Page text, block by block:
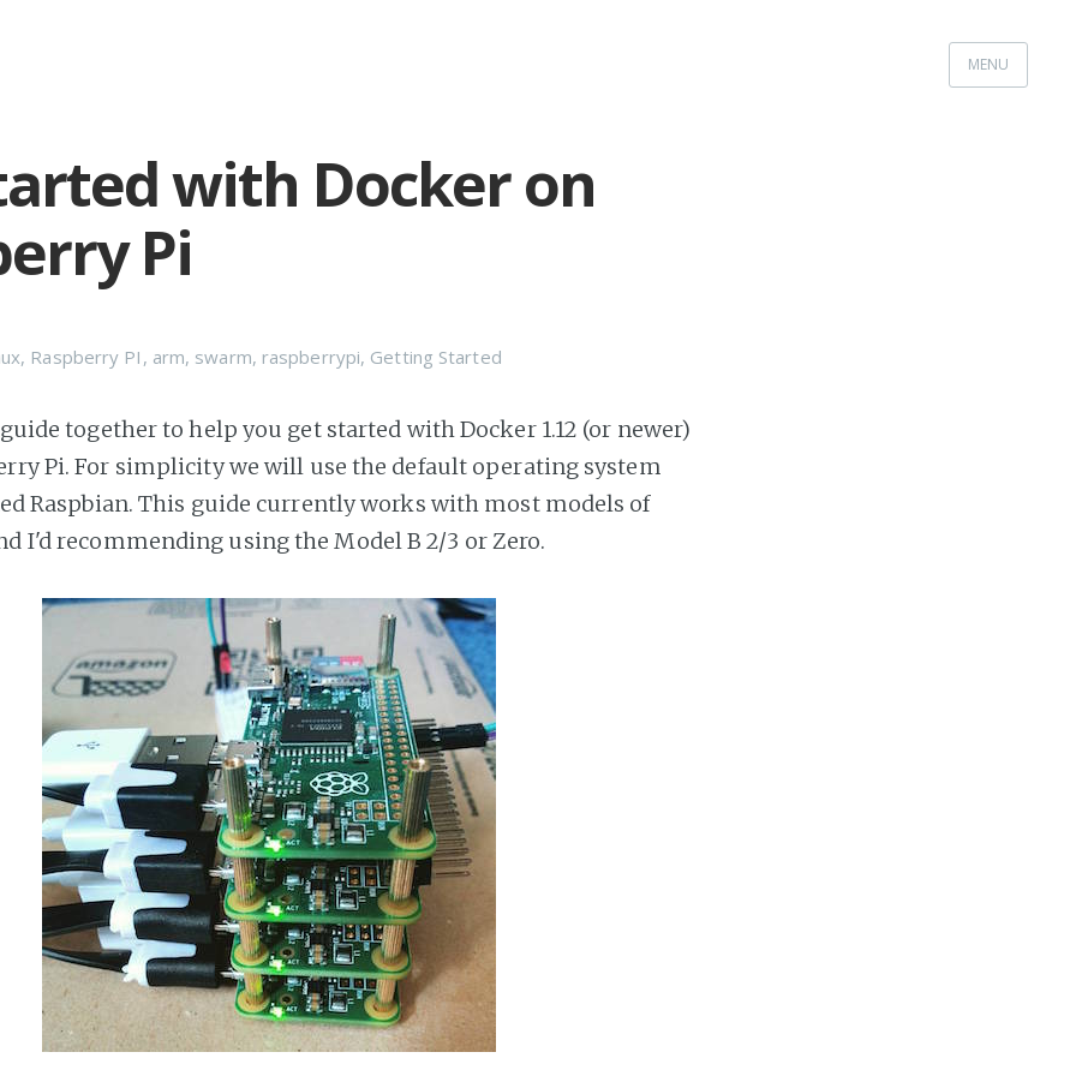
MENU
with Docker on
Pi
, Raspberry PI , arm, swarm, raspberrypi, Getting Started
together to help you get started with Docker 1.12 (or newer)
Pi. For simplicity we will use the default operating system
Raspbian. This guide currently works with most models of
I'd recommending using the Model B 2/3 or Zero.